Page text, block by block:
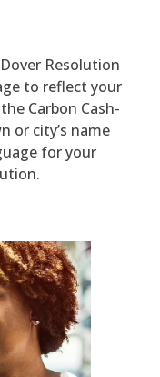
Resolution
to reflect your
Carbon Cash-
or city’s name
for your